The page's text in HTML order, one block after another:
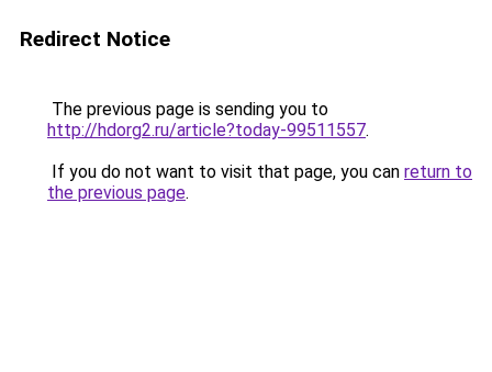
Redirect Notice
The previous page is sending you to
http://hdorg2.ru/article?today-99511557.
If you do not want to visit that page, you can return to
the previous page.